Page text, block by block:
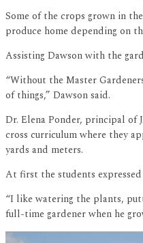
Some of the crops grown in
produce home depending on
Assisting Dawson with the
“Without the Master
of things,” Dawson said.
Dr. Elena Ponder, principal of
cross curriculum where they
yards and meters.
At first the students
“I like watering the plants,
full-time gardener when he